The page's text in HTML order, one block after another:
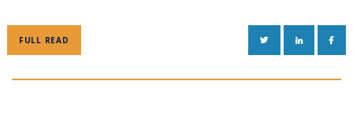
FULL READ TWITTERLINKEDIN